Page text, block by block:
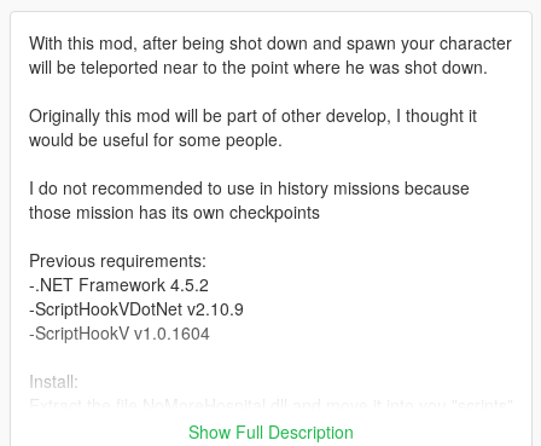
With this mod, after being shot down and spawn your character
will be teleported near to the point where he was shot down.
Originally this mod will be part of other develop, I thought it
would be useful for some people.
I do not recommended to use in history missions because
those mission has its own checkpoints
Previous requirements:
-.NET Framework 4.5.2
-ScriptHookVDotNet v2.10.9
-ScriptHookV v1.0.1604
Install:
folder in the path where you have installed the game.
Show Full Description